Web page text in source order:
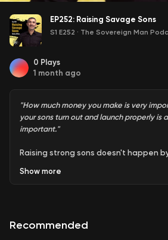
EP252: Raising Savage Sons
S1 E252 · The Sovereign Man
0 Plays
1 month ago
"How much money you make is very
your sons turn out and launch properly is
important."
Raising strong sons doesn't happen
habits, and standards they model
to invest time, energy, and leadership
Show more
Recommended